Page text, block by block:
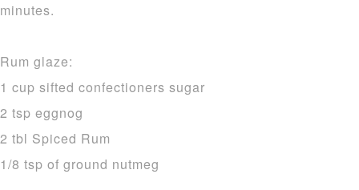
minutes.
Rum glaze:
1 cup sifted confectioners sugar
2 tsp eggnog
2 tbl Spiced Rum
1/8 tsp of ground nutmeg